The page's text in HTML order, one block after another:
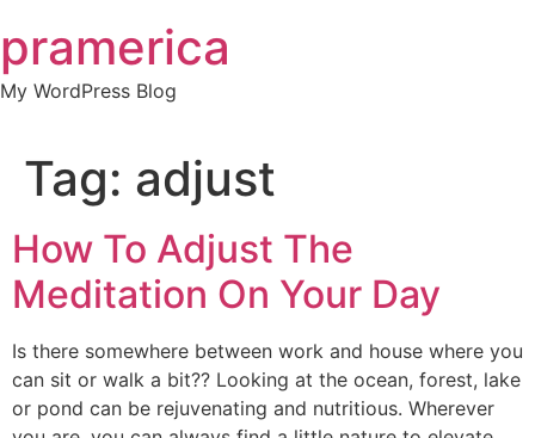
to
content
pramerica
My WordPress Blog
Tag: adjust
How To Adjust The
Meditation On Your Day
Is there somewhere between work and house where you
can sit or walk a bit?? Looking at the ocean, forest, lake
or pond can be rejuvenating and nutritious. Wherever